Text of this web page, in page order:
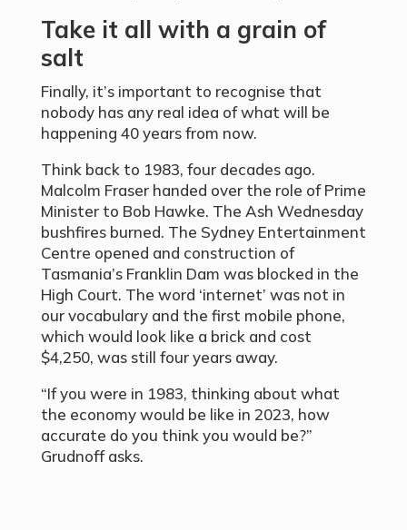
Take it all with a grain of
salt
Finally, it’s important to recognise that
nobody has any real idea of what will be
happening 40 years from now.
Think back to 1983, four decades ago.
Malcolm Fraser handed over the role of Prime
Minister to Bob Hawke. The Ash Wednesday
bushfires burned. The Sydney Entertainment
Centre opened and construction of
Tasmania’s Franklin Dam was blocked in the
High Court. The word ‘internet’ was not in
our vocabulary and the first mobile phone,
which would look like a brick and cost
$4,250, was still four years away.
“If you were in 1983, thinking about what
the economy would be like in 2023, how
accurate do you think you would be?”
Grudnoff asks.